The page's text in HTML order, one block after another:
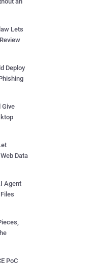
Lets
Deploy
Give
Data
Agent
PoC